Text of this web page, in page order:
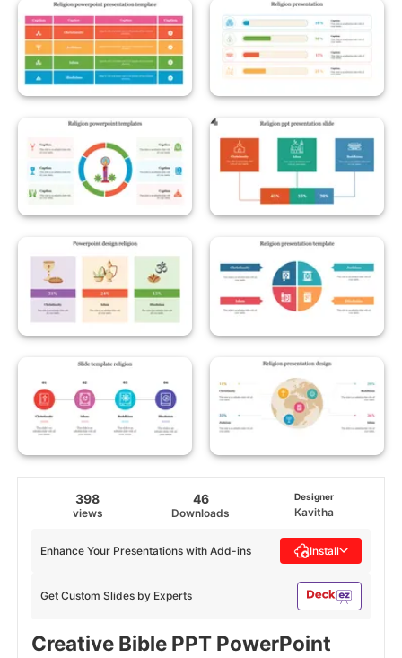
398
views
46
Downloads
Designer
Kavitha
Get Custom Slides by Experts
Enhance Your Presentations with Add-ins Install
Creative Bible PPT PowerPoint